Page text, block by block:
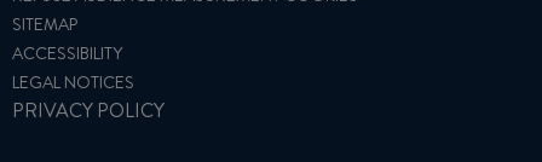
SITEMAP
ACCESSIBILITY
LEGAL NOTICES
PRIVACY POLICY